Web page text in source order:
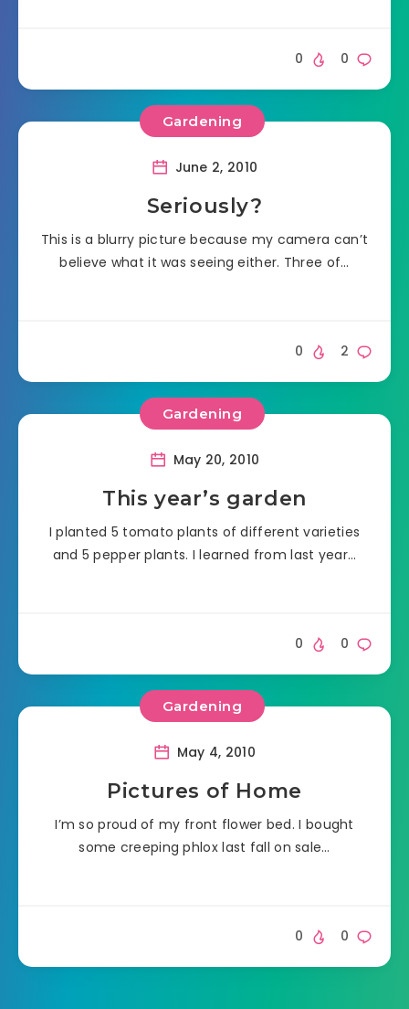
0
0
Gardening
June 2, 2010
Seriously?
This is a blurry picture because my camera can’t
believe what it was seeing either. Three of…
2
0
Gardening
May 20, 2010
This year’s garden
I planted 5 tomato plants of different varieties
and 5 pepper plants. I learned from last year…
0
0
Gardening
May 4, 2010
Pictures of Home
I’m so proud of my front flower bed. I bought
some creeping phlox last fall on sale…
0
0